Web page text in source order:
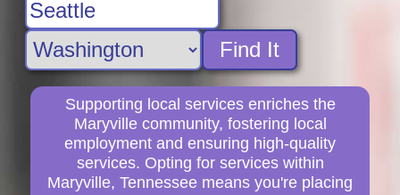
Find It
Supporting local services enriches the
Maryville community, fostering local
employment and ensuring high-quality
services. Opting for services within
Maryville, Tennessee means you're placing